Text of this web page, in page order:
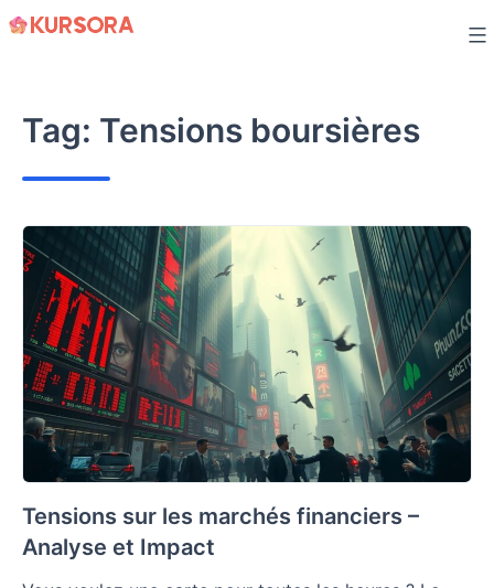
Skip
Tag: Tensions boursières
Tensions sur les marchés financiers –
Analyse et Impact